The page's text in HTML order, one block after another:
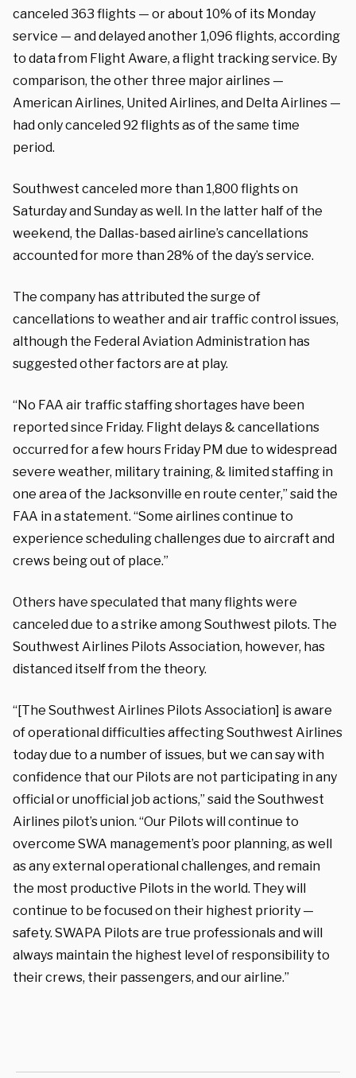
canceled 363 flights — or about 10% of its Monday
service — and delayed another 1,096 flights, according
to data from Flight Aware, a flight tracking service. By
comparison, the other three major airlines —
American Airlines, United Airlines, and Delta Airlines —
had only canceled 92 flights as of the same time
period.
Southwest canceled more than 1,800 flights on
Saturday and Sunday as well. In the latter half of the
weekend, the Dallas-based airline’s cancellations
accounted for more than 28% of the day’s service.
The company has attributed the surge of
cancellations to weather and air traffic control issues,
although the Federal Aviation Administration has
suggested other factors are at play.
“No FAA air traffic staffing shortages have been
reported since Friday. Flight delays & cancellations
occurred for a few hours Friday PM due to widespread
severe weather, military training, & limited staffing in
one area of the Jacksonville en route center,” said the
FAA in a statement. “Some airlines continue to
experience scheduling challenges due to aircraft and
crews being out of place.”
Others have speculated that many flights were
canceled due to a strike among Southwest pilots. The
Southwest Airlines Pilots Association, however, has
distanced itself from the theory.
“[The Southwest Airlines Pilots Association] is aware
of operational difficulties affecting Southwest Airlines
today due to a number of issues, but we can say with
confidence that our Pilots are not participating in any
official or unofficial job actions,” said the Southwest
Airlines pilot’s union. “Our Pilots will continue to
overcome SWA management’s poor planning, as well
as any external operational challenges, and remain
the most productive Pilots in the world. They will
continue to be focused on their highest priority —
safety. SWAPA Pilots are true professionals and will
always maintain the highest level of responsibility to
their crews, their passengers, and our airline.”